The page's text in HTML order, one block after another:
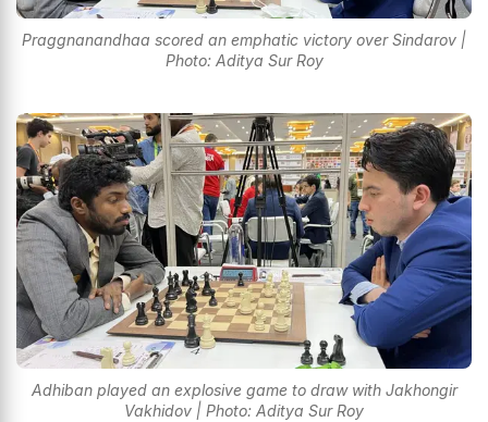
Praggnanandhaa scored an emphatic victory over Sindarov |
Photo: Aditya Sur Roy
Adhiban played an explosive game to draw with Jakhongir
Vakhidov | Photo: Aditya Sur Roy